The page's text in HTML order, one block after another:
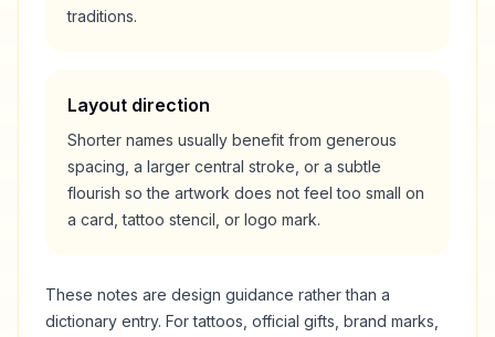
traditions.
Layout direction
Shorter names usually benefit from generous
spacing, a larger central stroke, or a subtle
flourish so the artwork does not feel too small on
a card, tattoo stencil, or logo mark.
These notes are design guidance rather than a
dictionary entry. For tattoos, official gifts, brand marks,